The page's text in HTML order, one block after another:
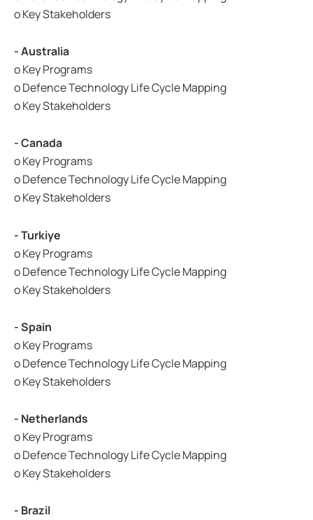
o Key Stakeholders
- Australia
o Key Programs
o Defence Technology Life Cycle Mapping
o Key Stakeholders
- Canada
o Key Programs
o Defence Technology Life Cycle Mapping
o Key Stakeholders
- Turkiye
o Key Programs
o Defence Technology Life Cycle Mapping
o Key Stakeholders
- Spain
o Key Programs
o Defence Technology Life Cycle Mapping
o Key Stakeholders
- Netherlands
o Key Programs
o Defence Technology Life Cycle Mapping
o Key Stakeholders
- Brazil